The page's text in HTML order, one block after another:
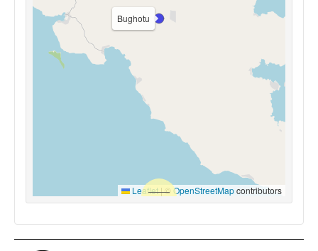
Bughotu
Leaflet|© OpenStreetMapcontributors